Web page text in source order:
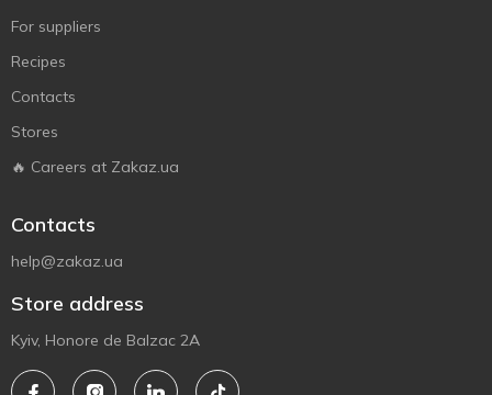
For suppliers
Recipes
Contacts
Stores
🔥 Careers at Zakaz.ua
Contacts
help@zakaz.ua
Store address
Kyiv, Honore de Balzac 2A